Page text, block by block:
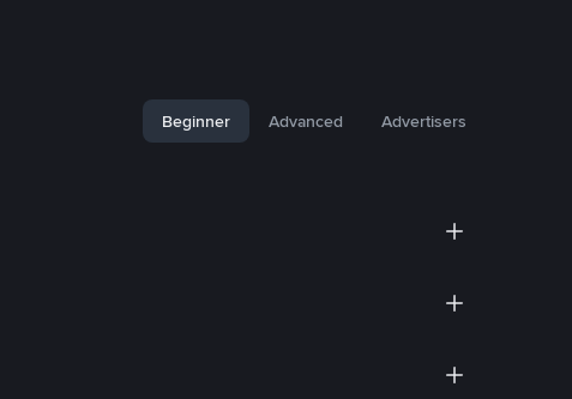
Beginner Advanced Advertisers